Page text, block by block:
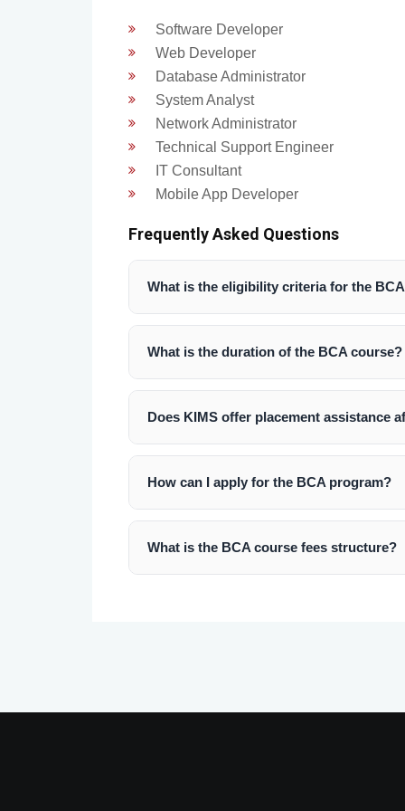
Software Developer
Web Developer
Database Administrator
System Analyst
Network Administrator
Technical Support Engineer
IT Consultant
Mobile App Developer
Frequently Asked Questions
What is the eligibility criteria for the
Students must have passed 10+2 with
computer science as one of the subjects.
What is the duration of the BCA course?
The BCA program is a 3-year
Does KIMS offer placement assistance
Yes, KIMS, Bengaluru has a dedicated
internships and job placements with
How can I apply for the BCA program?
You can apply online through our
What is the BCA course fees structure?